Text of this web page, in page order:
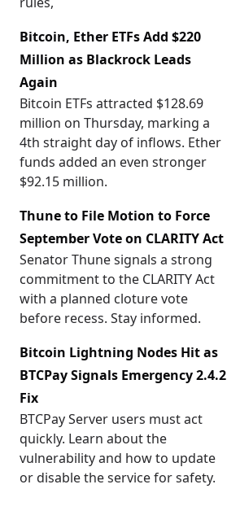
Bitcoin, Ether ETFs Add $220
Million as Blackrock Leads
Again
Bitcoin ETFs attracted $128.69
million on Thursday, marking a
4th straight day of inflows. Ether
funds added an even stronger
$92.15 million.
Thune to File Motion to Force
September Vote on CLARITY Act
Senator Thune signals a strong
commitment to the CLARITY Act
with a planned cloture vote
before recess. Stay informed.
Bitcoin Lightning Nodes Hit as
BTCPay Signals Emergency 2.4.2
Fix
BTCPay Server users must act
quickly. Learn about the
vulnerability and how to update
or disable the service for safety.